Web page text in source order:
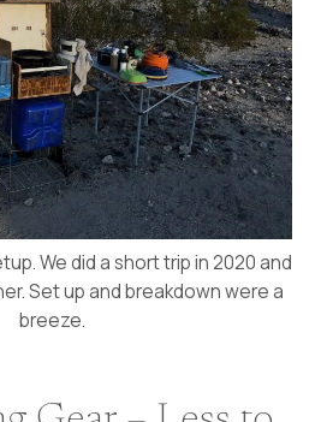
We did a short trip in 2020 and
Set up and breakdown were a
breeze.